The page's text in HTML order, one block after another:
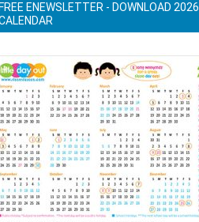
ENEWSLETTER - DOWNLOAD 2026